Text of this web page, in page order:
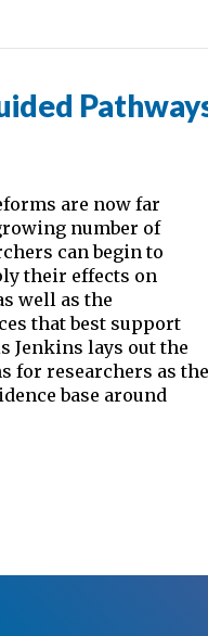
are now far
number of
can begin to
their effects on
well as the
that best support
Jenkins lays out the
for researchers as
base around